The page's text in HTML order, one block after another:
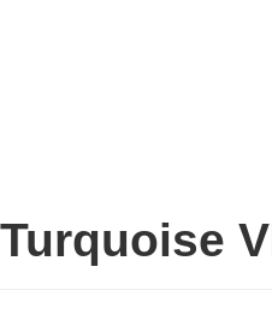
Turquoise